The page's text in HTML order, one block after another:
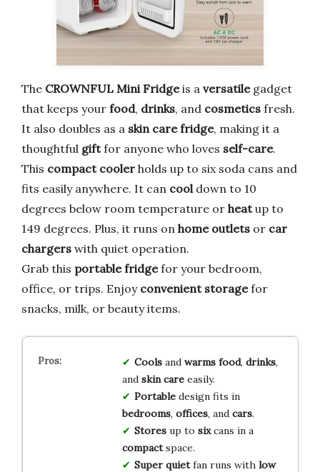
The CROWNFUL Mini Fridgeis a versatilegadget
that keeps your food, drinks, and cosmetics fresh.
It also doubles as a skin care fridge, making it a
thoughtful giftfor anyone who loves self-care.
This compact cooler holds up to six soda cans and
fits easily anywhere. It can cool down to 10
degrees below room temperature or heatup to
149 degrees. Plus, it runs on home outlets or car
chargers with quiet operation.
Grab this portable fridgefor your bedroom,
office, or trips. Enjoy convenient storagefor
snacks, milk, or beauty items.
Coolsand warms food, drinks,
and skin careeasily.
Portabledesign fits in
bedrooms, offices, and cars.
Storesup to sixcans in a
compactspace.
Super quietfan runs with low